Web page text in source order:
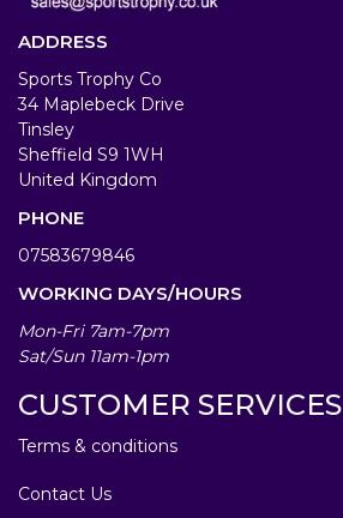
ADDRESS
Sports Trophy Co
34 Maplebeck Drive
Tinsley
Sheffield S9 1WH
United Kingdom
PHONE
07583679846
WORKING DAYS/HOURS
Mon-Fri 7am-7pm
Sat/Sun 11am-1pm
CUSTOMER SERVICES
Terms & conditions
Contact Us